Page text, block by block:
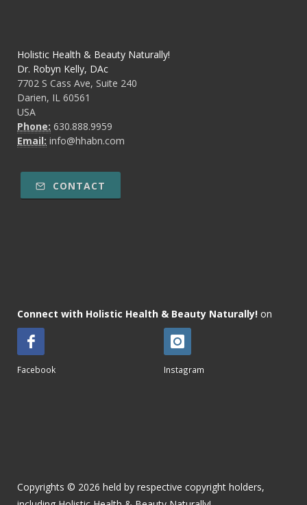
Holistic Health & Beauty Naturally!
Dr. Robyn Kelly, DAc
7702 S Cass Ave, Suite 240
Darien, IL 60561
USA
Phone: 630.888.9959
Email: info@hhabn.com
CONTACT
Connect with Holistic Health & Beauty Naturally! on
Facebook Instagram
Copyrights © 2026 held by respective copyright holders,